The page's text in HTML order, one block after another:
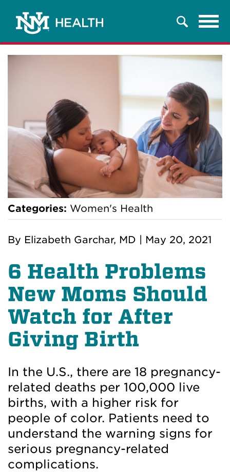
Search
Categories: Women's Health
By Elizabeth Garchar, MD May 20, 2021
6 Health Problems
New Moms Should
Watch for After
Giving Birth
In the U.S., there are 18 pregnancy-
related deaths per 100,000 live
births, with a higher risk for
people of color. Patients need to
understand the warning signs for
serious pregnancy-related
complications.